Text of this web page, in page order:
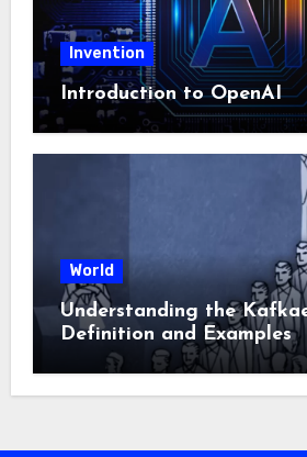
Invention
Introduction to OpenAI
World
Understanding the
Definition and Examples